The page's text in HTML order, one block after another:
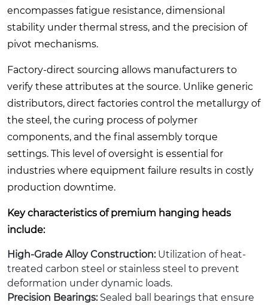
encompasses fatigue resistance, dimensional
stability under thermal stress, and the precision of
pivot mechanisms.
Factory-direct sourcing allows manufacturers to
verify these attributes at the source. Unlike generic
distributors, direct factories control the metallurgy of
the steel, the curing process of polymer
components, and the final assembly torque
settings. This level of oversight is essential for
industries where equipment failure results in costly
production downtime.
Key characteristics of premium hanging heads
include:
High-Grade Alloy Construction:Utilization of heat-
treated carbon steel or stainless steel to prevent
deformation under dynamic loads.
Precision Bearings:Sealed ball bearings that ensure